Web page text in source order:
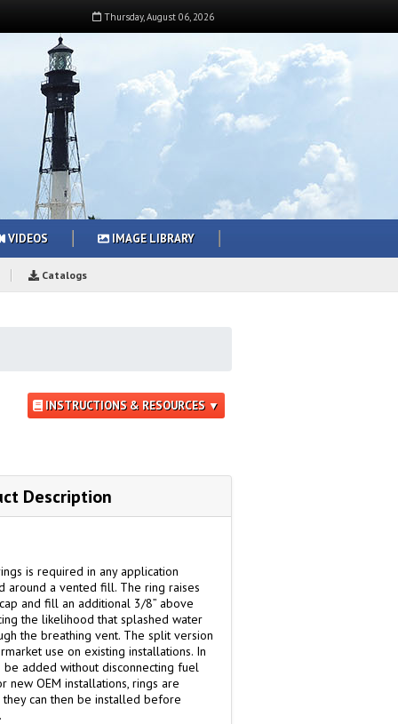
Thursday, August 06 2026
VIDEOS IMAGE LIBRARY
Catalogs
INSTRUCTIONS & RESOURCES ▼
Description
is required in any application
around a vented fill. The ring raises
and fill an additional 3/8” above
the likelihood that splashed water
the breathing vent. The split version
use on existing installations. In
added without disconnecting fuel
OEM installations, rings are
can then be installed before